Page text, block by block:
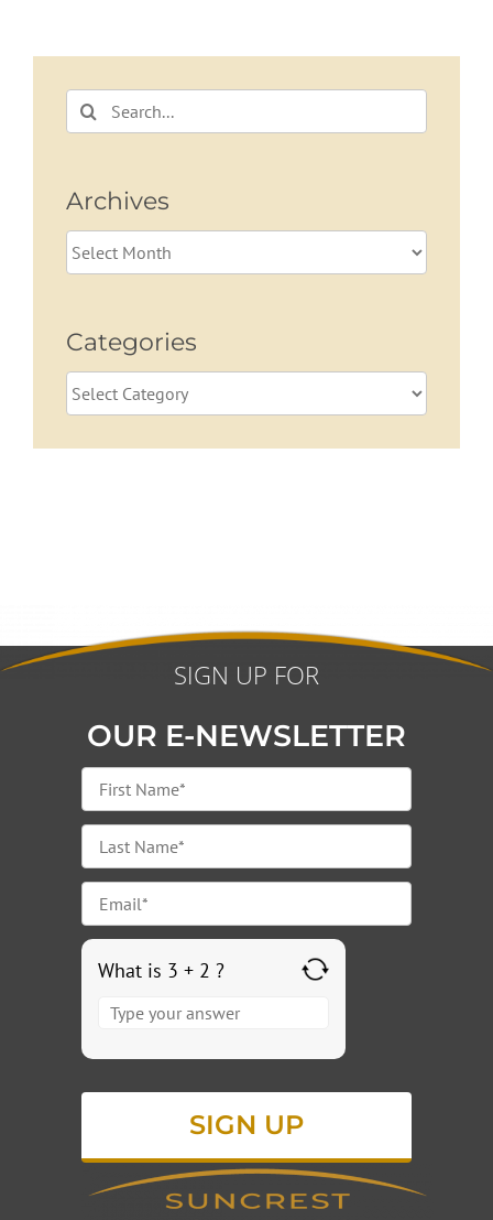
Search
for:
Archives
Archives
Categories
Categories
SIGN UP FOR
OUR E-NEWSLETTER
What is 3 + 2 ?
Answer
3
+